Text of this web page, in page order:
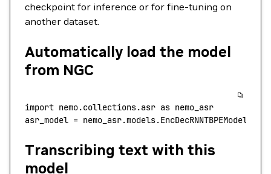
checkpoint for inference or for fine-tuning on
another dataset.
Automatically load the model
from NGC
import nemo.collections.asr as nemo_asr
asr_model =
Transcribing text with this
model